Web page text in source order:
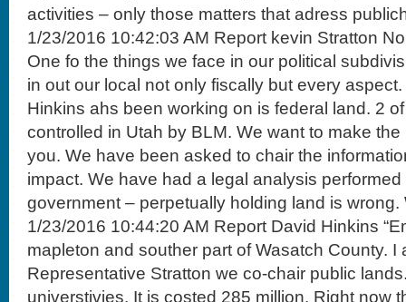
activities – only those matters that adress
1/23/2016 10:42:03 AM Report kevin Stratton
One fo the things we face in our political
in out our local not only fiscally but every
Hinkins ahs been working on is federal land. 2
controlled in Utah by BLM. We want to make
you. We have been asked to chair the
impact. We have had a legal analysis
government – perpetually holding land is
1/23/2016 10:44:20 AM Report David Hinkins
mapleton and souther part of Wasatch County. I
Representative Stratton we co-chair public
universtivies. It is costed 285 million. Right now